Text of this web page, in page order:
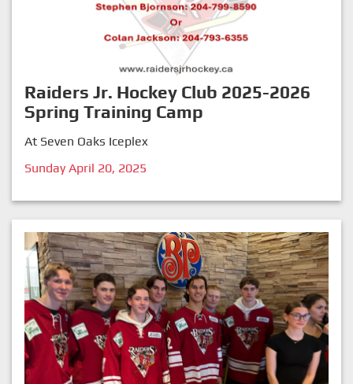
Raiders Jr. Hockey Club 2025-2026
Spring Training Camp
At Seven Oaks Iceplex
Sunday April 20, 2025